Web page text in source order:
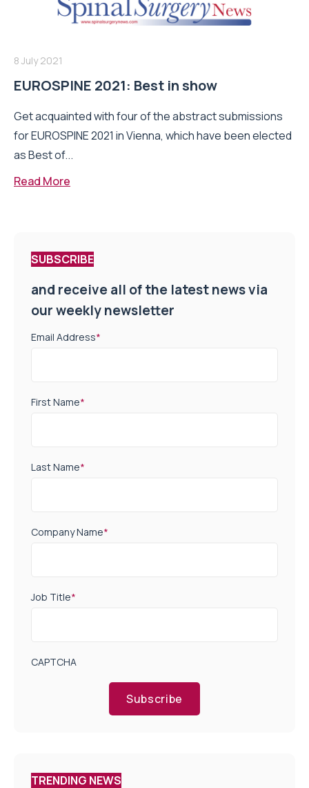
8 July 2021
EUROSPINE 2021: Best in show
Get acquainted with four of the abstract submissions
for EUROSPINE 2021 in Vienna, which have been elected
as Best of...
Read More
SUBSCRIBE
and receive all of the latest news via
our weekly newsletter
Email Address*
First Name*
Last Name*
Company Name*
Job Title*
CAPTCHA
Subscribe
TRENDING NEWS